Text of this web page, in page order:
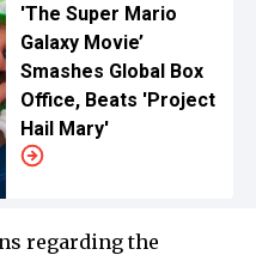
'The Super Mario
Galaxy Movie’
Smashes Global Box
Office, Beats 'Project
Hail Mary'
regarding the